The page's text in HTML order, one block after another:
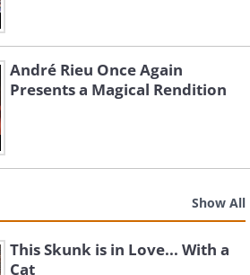
André Rieu Once Again
Presents a Magical Rendition
Show All
This Skunk is in Love... With a
Cat